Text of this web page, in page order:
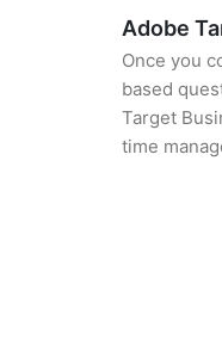
Adobe
Once you
based
Target
time